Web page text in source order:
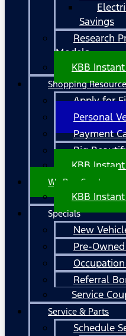
Savings
Research
Models
KBB
Shopping
Apply for
Personal
Payment
Big
KBB
We Buy Cars!
KBB
Specials
New
Pre-
Referral
Service
Service & Parts
Schedule